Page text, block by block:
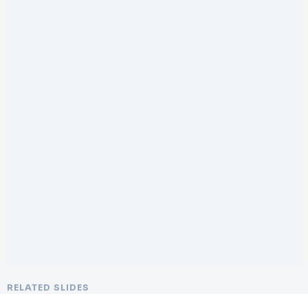
RELATED SLIDES